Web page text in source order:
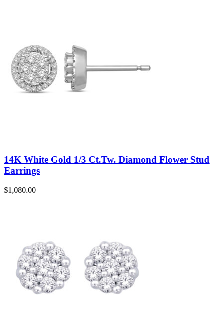
14K White Gold 1/3 Ct.Tw. Diamond Flower Stud
Earrings
$1,080.00